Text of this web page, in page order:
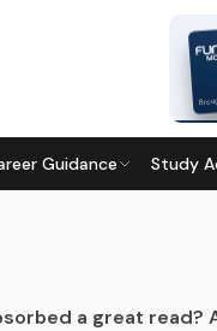
Guidance Study
a great read?